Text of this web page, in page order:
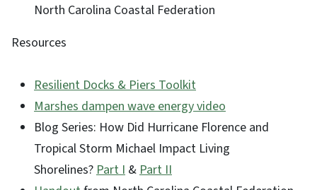
North Carolina Coastal Federation
Resources
Resilient Docks & Piers Toolkit
Marshes dampen wave energy video
Blog Series: How Did Hurricane Florence and
Tropical Storm Michael Impact Living
Shorelines? Part I & Part II